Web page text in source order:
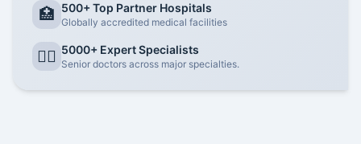
🏥 500+ Top Partner Hospitals
Globally accredited medical facilities
👨‍⚕️ 5000+ Expert Specialists
Senior doctors across major specialties.